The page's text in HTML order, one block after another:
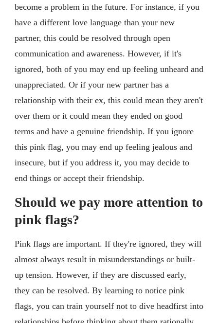
become a problem in the future. For instance, if you
have a different love language than your new
partner, this could be resolved through open
communication and awareness. However, if it's
ignored, both of you may end up feeling unheard and
unappreciated. Or if your new partner has a
relationship with their ex, this could mean they aren't
over them or it could mean they ended on good
terms and have a genuine friendship. If you ignore
this pink flag, you may end up feeling jealous and
insecure, but if you address it, you may decide to
end things or accept their friendship.
Should we pay more attention to
pink flags?
Pink flags are important. If they're ignored, they will
almost always result in misunderstandings or built-
up tension. However, if they are discussed early,
they can be resolved. By learning to notice pink
flags, you can train yourself not to dive headfirst into